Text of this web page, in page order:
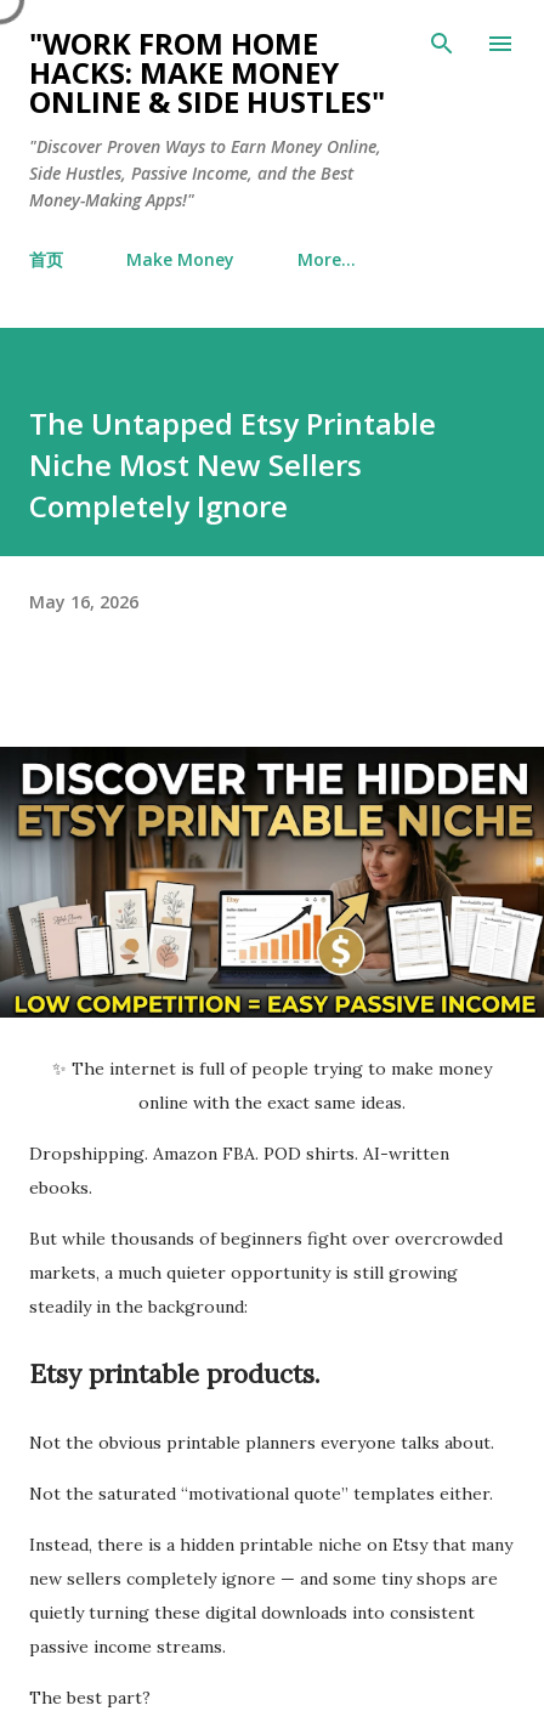
Skip to main content
"WORK FROM HOME
HACKS: MAKE MONEY
ONLINE & SIDE HUSTLES"
"Discover Proven Ways to Earn Money Online,
Side Hustles, Passive Income, and the Best
Money-Making Apps!"
首页 Make Money More…
The Untapped Etsy Printable
Niche Most New Sellers
Completely Ignore
May 16, 2026
✨ The internet is full of people trying to make money
online with the exact same ideas.
Dropshipping. Amazon FBA. POD shirts. AI-written
ebooks.
But while thousands of beginners fight over overcrowded
markets, a much quieter opportunity is still growing
steadily in the background:
Etsy printable products.
Not the obvious printable planners everyone talks about.
Not the saturated “motivational quote” templates either.
Instead, there is a hidden printable niche on Etsy that many
new sellers completely ignore — and some tiny shops are
quietly turning these digital downloads into consistent
passive income streams.
The best part?